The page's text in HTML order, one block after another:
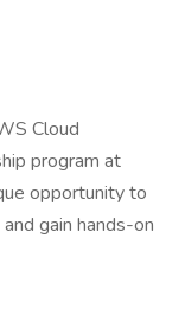
Cloud
program at
opportunity to
gain hands-on